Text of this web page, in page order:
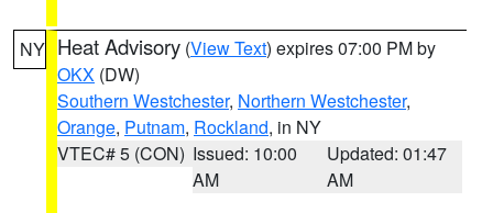
NY Heat Advisory (View Text) expires 07:00 PM by
OKX (DW)
Southern Westchester, Northern Westchester,
Orange, Putnam, Rockland, in NY
VTEC# 5 (CON) Issued: 10:00
AM
Updated: 01:47
AM